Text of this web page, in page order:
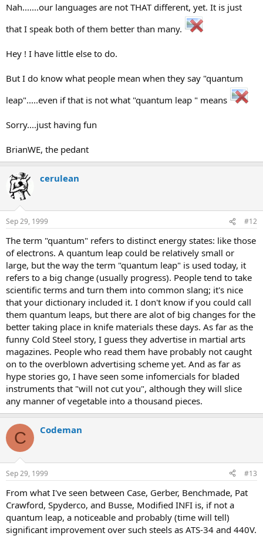
Nah.......our languages are not THAT different, yet. It is just
that I speak both of them better than many.
Hey ! I have little else to do.
But I do know what people mean when they say "quantum
leap".....even if that is not what "quantum leap " means
Sorry....just having fun
BrianWE, the pedant
cerulean
Sep 29, 1999 #12
The term "quantum" refers to distinct energy states: like those
of electrons. A quantum leap could be relatively small or
large, but the way the term "quantum leap" is used today, it
refers to a big change (usually progress). People tend to take
scientific terms and turn them into common slang; it's nice
that your dictionary included it. I don't know if you could call
them quantum leaps, but there are alot of big changes for the
better taking place in knife materials these days. As far as the
funny Cold Steel story, I guess they advertise in martial arts
magazines. People who read them have probably not caught
on to the overblown advertising scheme yet. And as far as
hype stories go, I have seen some infomercials for bladed
instruments that "will not cut you", although they will slice
any manner of vegetable into a thousand pieces.
C Codeman
Sep 29, 1999 #13
From what I've seen between Case, Gerber, Benchmade, Pat
Crawford, Spyderco, and Busse, Modified INFI is, if not a
quantum leap, a noticeable and probably (time will tell)
significant improvement over such steels as ATS-34 and 440V.